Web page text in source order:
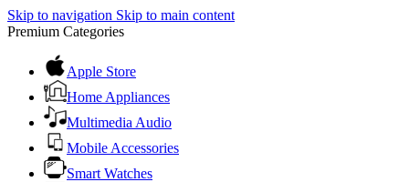
Skip to navigation Skip to main content
Premium Categories
Apple Store
Home Appliances
Multimedia Audio
Mobile Accessories
Smart Watches